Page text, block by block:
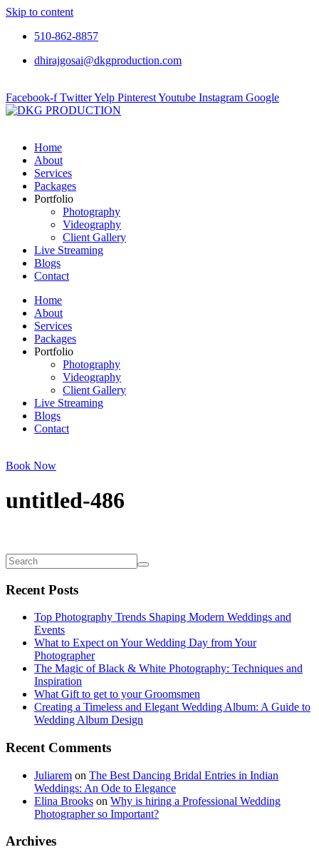
Skip to content
510-862-8857
dhirajgosai@dkgproduction.com
Facebook-f TwitterYelp PinterestYoutube Instagram Google
Home
About
Services
Packages
Portfolio
Photography
Videography
Client Gallery
Live Streaming
Blogs
Contact
Home
About
Services
Packages
Portfolio
Photography
Videography
Client Gallery
Live Streaming
Blogs
Contact
Book Now
untitled-486
Recent Posts
Top Photography Trends Shaping Modern Weddings and
Events
What to Expect on Your Wedding Day from Your
Photographer
The Magic of Black & White Photography: Techniques and
Inspiration
What Gift to get to your Groomsmen
Creating a Timeless and Elegant Wedding Album: A Guide to
Wedding Album Design
Recent Comments
Juliarem on The Best Dancing Bridal Entries in Indian
Weddings: An Ode to Elegance
Elina Brooks on Why is hiring a Professional Wedding
Photographer so Important?
Archives